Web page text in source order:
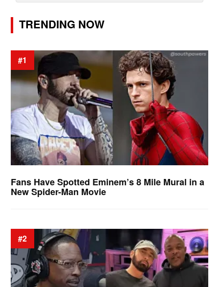
TRENDING NOW
#1
Fans Have Spotted Eminem’s 8 Mile Mural in a
New Spider-Man Movie
#2